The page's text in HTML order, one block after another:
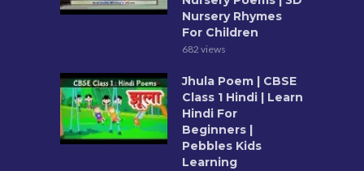
Nursery Rhymes
For Children
682 views
Jhula Poem | CBSE
Class 1 Hindi | Learn
Hindi For
Beginners |
Pebbles Kids
Learning